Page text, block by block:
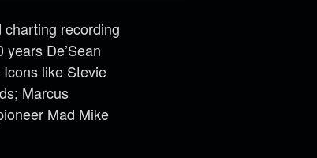
recording
De’Sean
like Stevie
Marcus
Mad Mike